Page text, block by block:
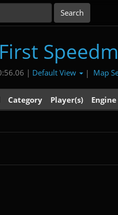
| Default View | Map
Category Player(s) Engine